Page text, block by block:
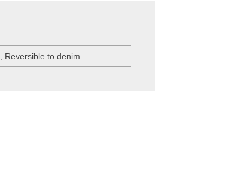
Reversible to denim